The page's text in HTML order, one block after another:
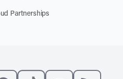
Partnerships